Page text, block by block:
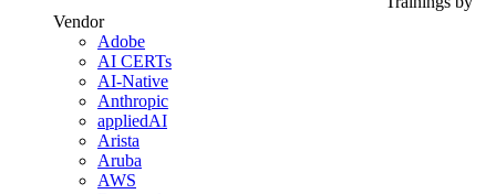
Vendor
Adobe
AI CERTs
AI-Native
Anthropic
appliedAI
Arista
Aruba
AWS